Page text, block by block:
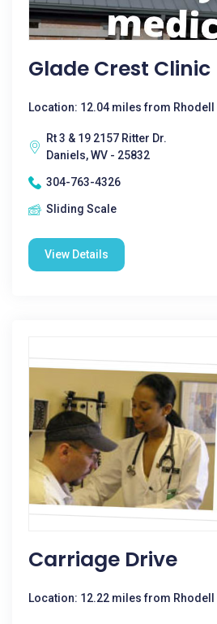
Glade Crest Clinic
Location: 12.04 miles from Rhodell
Rt 3 & 19 2157 Ritter Dr.
Daniels, WV - 25832
304-763-4326
Sliding Scale
View Details
Carriage Drive
Location: 12.22 miles from Rhodell